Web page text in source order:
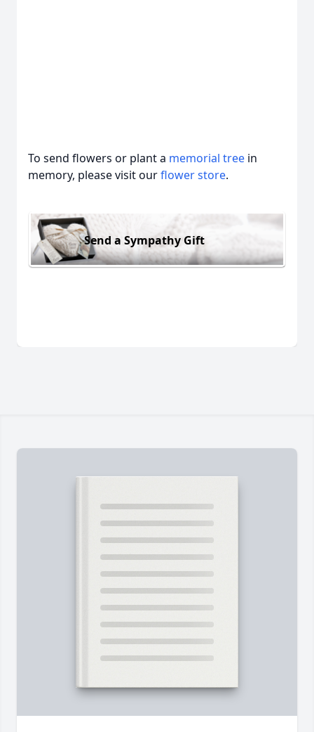
To send flowers or plant a memorial tree in
memory, please visit ourflower store.
Send a Sympathy Gift